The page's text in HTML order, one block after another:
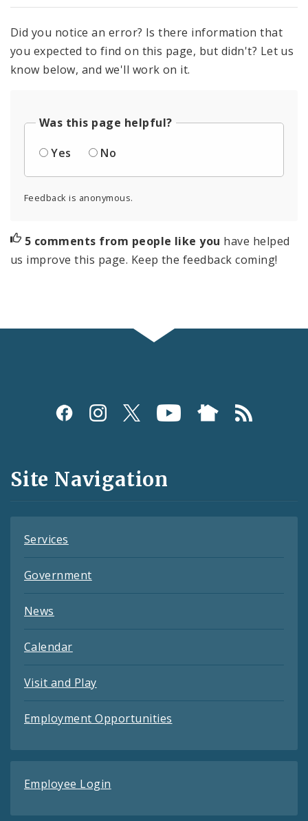
Did you notice an error? Is there information that
you expected to find on this page, but didn't? Let us
know below, and we'll work on it.
Was this page helpful?
Yes
No
Feedback is anonymous.
5 comments from people like you have helped
us improve this page. Keep the feedback coming!
Social
and
Feeds
Site Navigation
Services
Government
News
Calendar
Visit and Play
Employment Opportunities
Employee Login